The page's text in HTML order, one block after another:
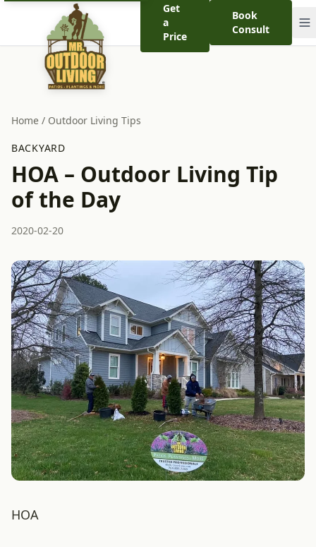
Get
a
Price
Book
Consult
Home / Outdoor Living Tips
BACKYARD
HOA – Outdoor Living Tip
of the Day
2020-02-20
HOA